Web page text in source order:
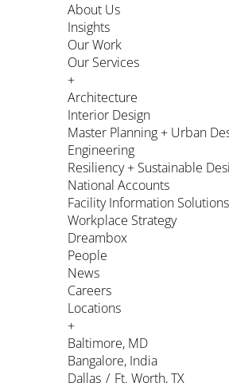
About Us
Insights
Our Work
Our Services
+
Architecture
Interior Design
Master Planning + Urban
Engineering
Resiliency + Sustainable
National Accounts
Facility Information Solutions
Workplace Strategy
Dreambox
People
News
Careers
Locations
+
Baltimore, MD
Bangalore, India
Dallas / Ft. Worth, TX